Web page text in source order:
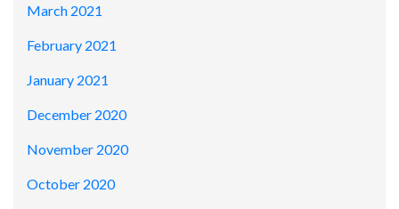
March 2021
February 2021
January 2021
December 2020
November 2020
October 2020